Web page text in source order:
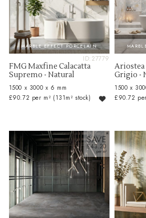
MARBLE EFFECT PORCELAIN
ID:27779
FMG Maxfine Calacatta
Supremo - Natural
1500 x 3000 x 6 mm
£90.72 per m² (131m² stock)
Grigio -
1500 x
£90.72
SAVE
£43.20